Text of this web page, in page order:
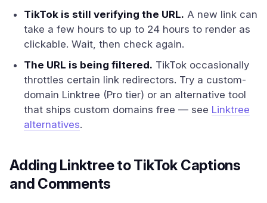
TikTok is still verifying the URL. A new link can
take a few hours to up to 24 hours to render as
clickable. Wait, then check again.
The URL is being filtered. TikTok occasionally
throttles certain link redirectors. Try a custom-
domain Linktree (Pro tier) or an alternative tool
that ships custom domains free — see Linktree
alternatives.
Adding Linktree to TikTok Captions
and Comments